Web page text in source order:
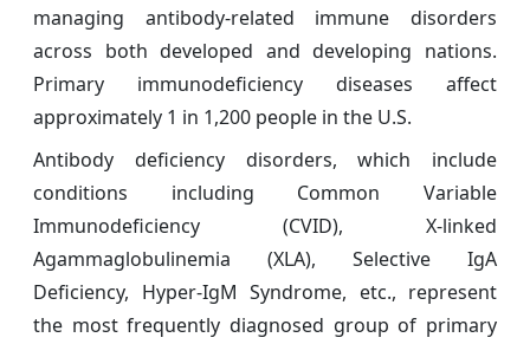
managing antibody-related immune disorders
across both developed and developing nations.
Primary immunodeficiency diseases affect
approximately 1 in 1,200 people in the U.S.
Antibody deficiency disorders, which include
conditions including Common Variable
Immunodeficiency (CVID), X-linked
Agammaglobulinemia (XLA), Selective IgA
Deficiency, Hyper-IgM Syndrome, etc., represent
the most frequently diagnosed group of primary